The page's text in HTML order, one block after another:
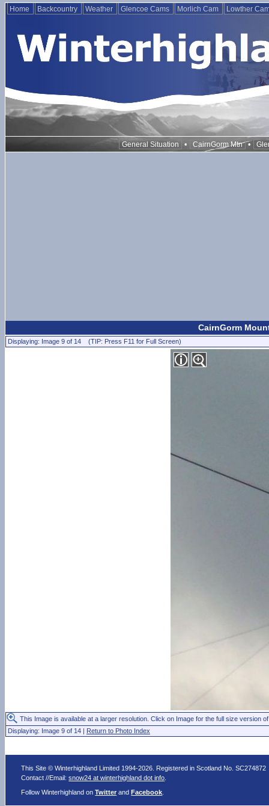
Home Backcountry Weather Glencoe Cams Morlich Cam Lowther
General Situation • CairnGorm Mtn •
CairnGorm
Displaying: Image 9 of 14 (TIP: Press F11 for Full Screen)
This Image is available at a larger resolution. Click on Image for the full size version
Displaying: Image 9 of 14 | Return to Photo Index
This Site © Winterhighland Limited 1994-2026. Registered in Scotland No. SC274872
Contact //Email:snow24 at winterhighland dot info
Follow Winterhighland onTwitter andFacebook